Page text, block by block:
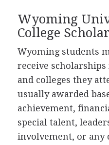
Wyoming
College
Wyoming students
receive
and colleges they
usually awarded
achievement,
special talent,
involvement, or any